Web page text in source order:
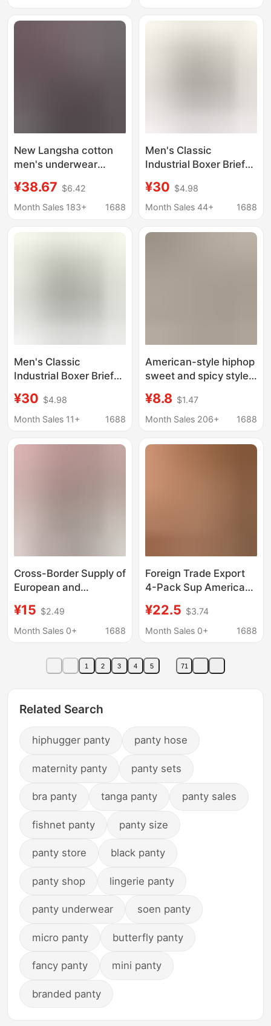
Large Size Boxer Briefs
New Langsha cotton
men's underwear
breathable boxer
shorts sexy mid-waist
wholesale
¥38.67 $6.42
Month Sales 183+
1688
Men's Classic
Industrial Boxer Briefs
Color Knitted Pure
Cotton Simple
American Style
¥30 $4.98
Month Sales 44+
1688
Men's Classic
Industrial Boxer Briefs
Color Knitted Pure
Cotton Simple
American Style
¥30 $4.98
Month Sales 11+
1688
American-style hiphop
sweet and spicy style
briefs high split
fashionable cotton
¥8.8 $1.47
Month Sales 206+
1688
Cross-Border Supply of
European and
Underwear, Christmas
Quirky Hip-Hop
Digital Print Boxer
¥15 $2.49
Month Sales 0+
1688
Foreign Trade Export
4-Pack Sup American
Hop Long Fashion
Boxer Shorts for
Sports Men Wholesale
¥22.5 $3.74
Month Sales 0+
1688
1 2 3 4 5 71
Related Search
hiphugger panty panty hose
maternity panty panty sets
bra panty tanga panty panty sales
fishnet panty panty size
panty store black panty
panty shop lingerie panty
panty underwear soen panty
micro panty butterfly panty
fancy panty mini panty
branded panty